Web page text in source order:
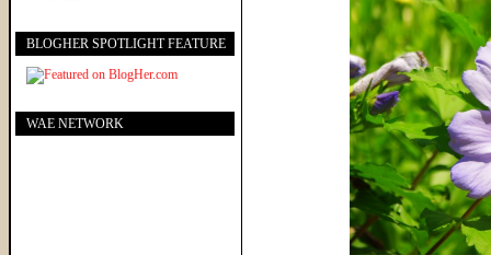
BLOGHER SPOTLIGHT FEATURE
WAE NETWORK